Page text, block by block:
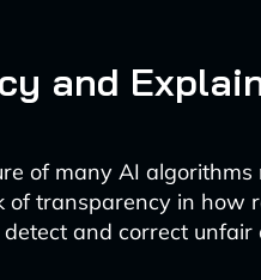
and
of many AI
of transparency in how
and correct unfair